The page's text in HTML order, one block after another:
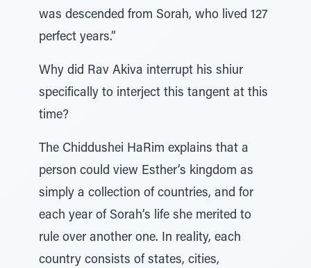
was descended from Sorah, who lived 127
perfect years.”
Why did Rav Akiva interrupt his shiur
specifically to interject this tangent at this
time?
The Chiddushei HaRim explains that a
person could view Esther’s kingdom as
simply a collection of countries, and for
each year of Sorah’s life she merited to
rule over another one. In reality, each
country consists of states, cities,